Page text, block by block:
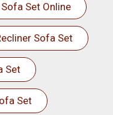
Sofa Set Online
Sofa Set
Set
Set